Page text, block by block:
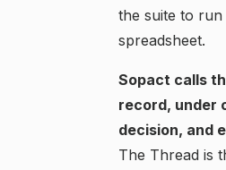
the suite to
spreadsheet.
Sopact calls
record, under
decision, and
The Thread is